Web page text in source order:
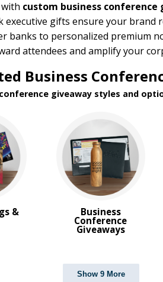
custom business conference
gifts ensure your brand
banks to personalized premium
attendees and amplify your
Business
giveaway styles and
& Business
Conference
Giveaways
Show 9 More